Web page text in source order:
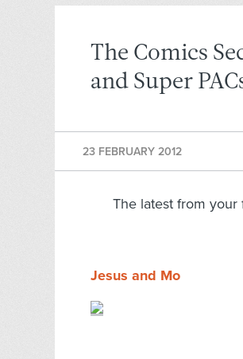
The Comics
and Super
23 FEBRUARY 2012
The latest from your
Jesus and Mo